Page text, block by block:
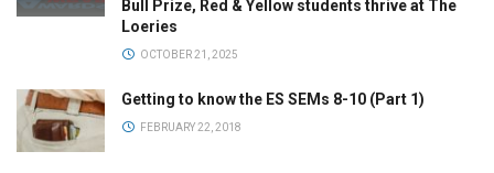
Bull Prize, Red & Yellow students thrive at The
Loeries
OCTOBER 21, 2025
Getting to know the ES SEMs 8-10 (Part 1)
FEBRUARY 22, 2018